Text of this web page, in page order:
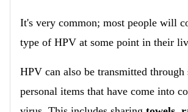
It's very common; most people will
type of HPV at some point in their
HPV can also be transmitted through
personal items that have come into